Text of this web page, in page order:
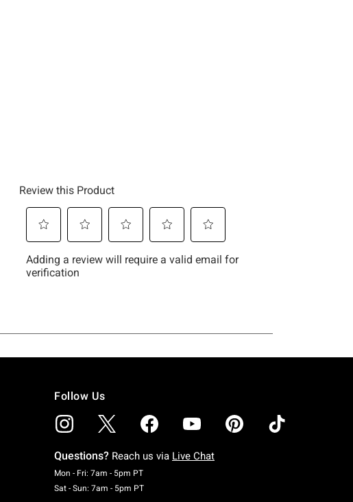
Follow Us
Questions? Reach us via Live Chat
Mon - Fri: 7am - 5pm PTMonday To Friday: 7 AM To 5 PM Pacific Time
Sat - Sun: 7am - 5pm PTSaturday To Sunday: 7 AM To 5 PM Pacific Time